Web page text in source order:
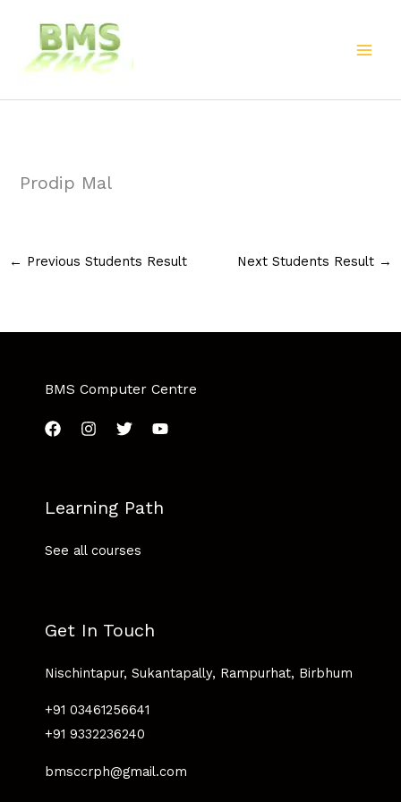
content
Prodip Mal
← Previous Students Result Next Students Result →
BMS Computer Centre
Learning Path
See all courses
Get In Touch
Nischintapur, Sukantapally, Rampurhat, Birbhum
+91 03461256641
+91 9332236240
bmsccrph@gmail.com